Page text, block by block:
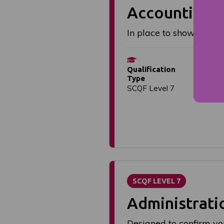
Accounting:
In place to show you
Qualification
Type
SCQF Level 7
SCQF LEVEL 7